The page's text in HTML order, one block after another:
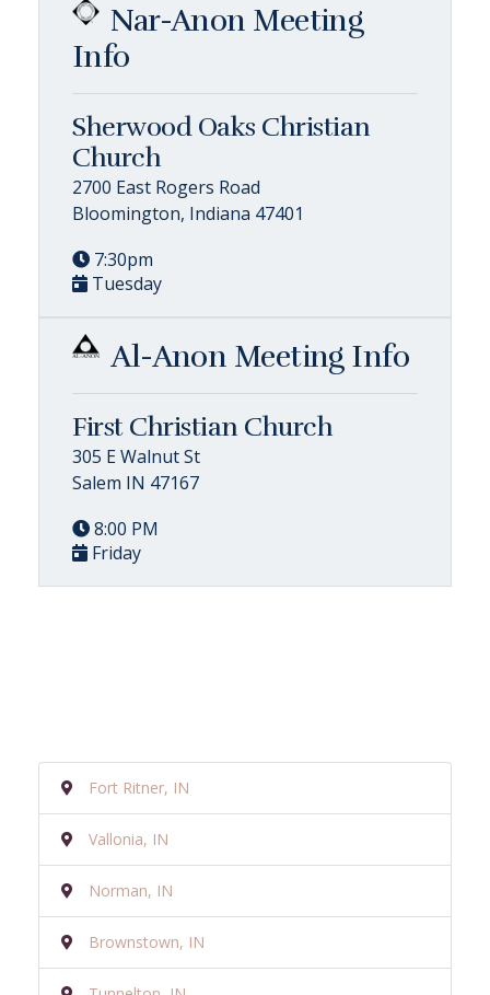
Nar-Anon Meeting
Info
Sherwood Oaks Christian
Church
2700 East Rogers Road
Bloomington, Indiana 47401
7:30pm
Tuesday
Al-Anon Meeting Info
First Christian Church
305 E Walnut St
Salem IN 47167
8:00 PM
Friday
Fort Ritner, IN
Vallonia, IN
Norman, IN
Brownstown, IN